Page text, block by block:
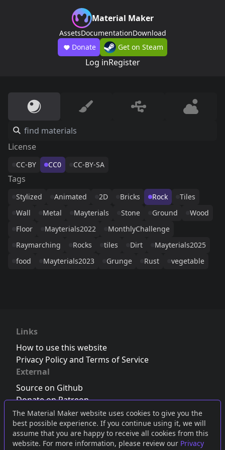
The Material Maker website uses cookies to give you the
best possible experience. If you continue using it, we will
assume that you are happy to receive all cookies from this
website. For more information, please review our Privacy
Material Maker
AssetsDocumentationDownload
Donate
Get on Steam
Log inRegister
License
CC-BY CC0 CC-BY-SA
Tags
Stylized Animated 2D Bricks Rock
Tiles
Wall
Metal Mayterials Stone Ground
Wood
Floor
Mayterials2022
MonthlyChallenge
Raymarching
Rocks tiles Dirt
Mayterials2025
food
Mayterials2023 Grunge Rust vegetable
Links
How to use this website
Privacy Policy and Terms of Service
External
Source on Github
Donate on Patreon
Follow us on Twitter,Bluesky orMastodon
Join the Discord server